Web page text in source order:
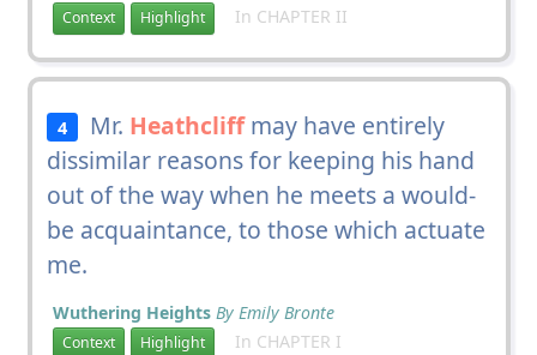
Context Highlight In CHAPTER II
4 Mr. Heathcliffmay have entirely
dissimilar reasons for keeping his hand
out of the way when he meets a would-
be acquaintance, to those which actuate
me.
Wuthering Heights By Emily Bronte
Context Highlight In CHAPTER I